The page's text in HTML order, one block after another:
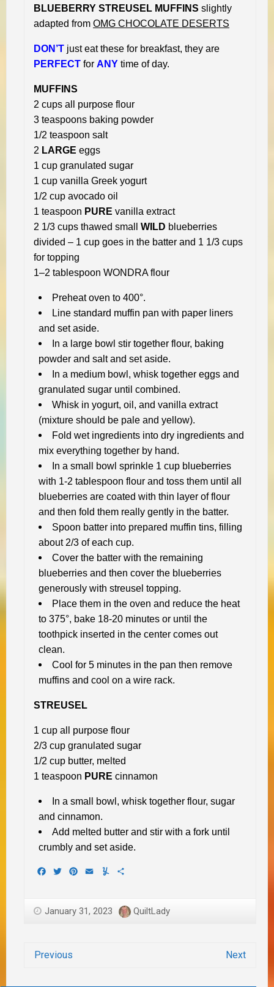
BLUEBERRY STREUSEL MUFFINS slightly
adapted from OMG CHOCOLATE DESERTS
DON’T just eat these for breakfast, they are
PERFECT for ANY time of day.
MUFFINS
2 cups all purpose flour
3 teaspoons baking powder
1/2 teaspoon salt
2 LARGE eggs
1 cup granulated sugar
1 cup vanilla Greek yogurt
1/2 cup avocado oil
1 teaspoon PURE vanilla extract
2 1/3 cups thawed small WILD blueberries
divided – 1 cup goes in the batter and 1 1/3 cups
for topping
1–2 tablespoon WONDRA flour
Preheat oven to 400°.
Line standard muffin pan with paper liners
and set aside.
In a large bowl stir together flour, baking
powder and salt and set aside.
In a medium bowl, whisk together eggs and
granulated sugar until combined.
Whisk in yogurt, oil, and vanilla extract
(mixture should be pale and yellow).
Fold wet ingredients into dry ingredients and
mix everything together by hand.
In a small bowl sprinkle 1 cup blueberries
with 1-2 tablespoon flour and toss them until all
blueberries are coated with thin layer of flour
and then fold them really gently in the batter.
Spoon batter into prepared muffin tins, filling
about 2/3 of each cup.
Cover the batter with the remaining
blueberries and then cover the blueberries
generously with streusel topping.
Place them in the oven and reduce the heat
to 375°, bake 18-20 minutes or until the
toothpick inserted in the center comes out
clean.
Cool for 5 minutes in the pan then remove
muffins and cool on a wire rack.
STREUSEL
1 cup all purpose flour
2/3 cup granulated sugar
1/2 cup butter, melted
1 teaspoon PURE cinnamon
In a small bowl, whisk together flour, sugar
and cinnamon.
Add melted butter and stir with a fork until
crumbly and set aside.
Facebook
TwitterPinterest
EmailYummly
January 31, 2023 QuiltLady
Previous Next